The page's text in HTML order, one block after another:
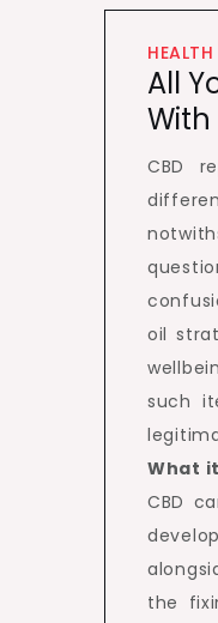
HEALTH
All
With
CBD
oil
such
What
CBD
the